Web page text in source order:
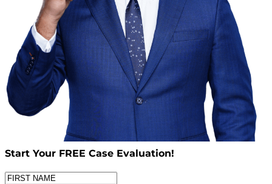
Start Your FREE Case Evaluation!